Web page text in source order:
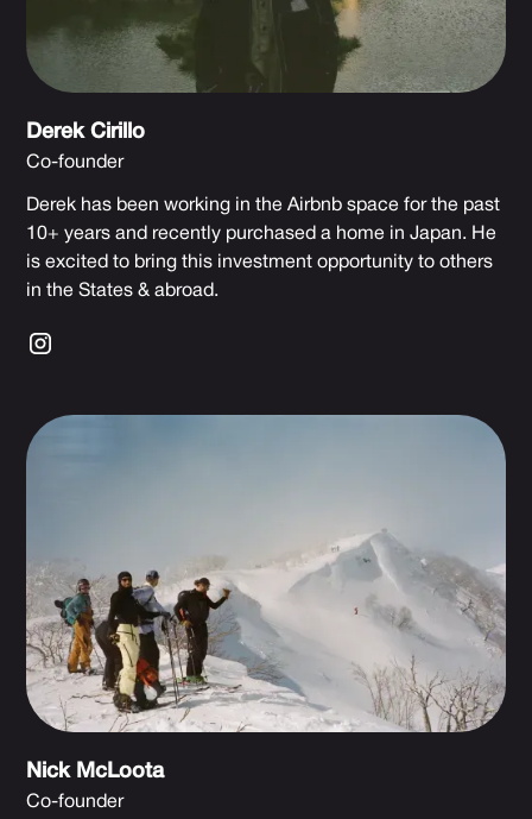
Derek Cirillo
Co-founder
Derek has been working in the Airbnb space for the past
10+ years and recently purchased a home in Japan. He
is excited to bring this investment opportunity to others
in the States & abroad.
Nick McLoota
Co-founder